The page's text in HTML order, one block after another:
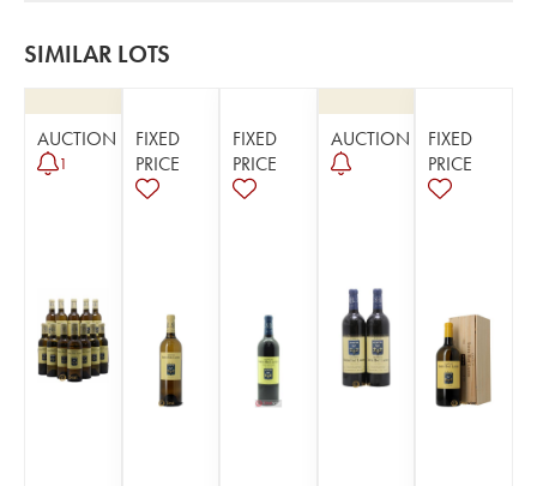
SIMILAR LOTS
AUCTION
1
FIXED
PRICE
FIXED
PRICE
AUCTION
FIXED
PRICE